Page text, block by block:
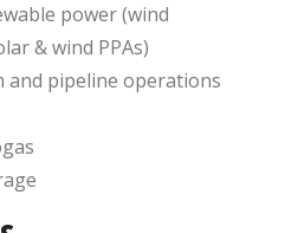
power (wind
& wind PPAs)
and pipeline operations